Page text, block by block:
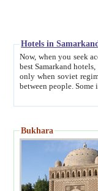
Hotels in
Now, when you seek accommodation in
best Samarkand hotels, which are not of soviet
only when soviet regime fell. Except two palaces all hotels
Bukhara